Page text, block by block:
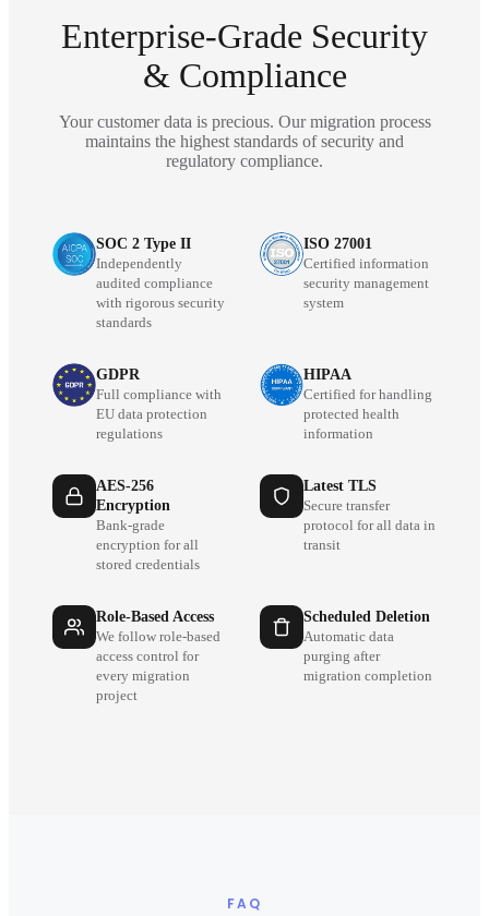
Enterprise-Grade Security
& Compliance
Your customer data is precious. Our migration process
maintains the highest standards of security and
regulatory compliance.
SOC 2 Type II
Independently
audited compliance
with rigorous security
standards
ISO 27001
Certified information
security management
system
GDPR
Full compliance with
EU data protection
regulations
HIPAA
Certified for handling
protected health
information
AES-256
Encryption
Bank-grade
encryption for all
stored credentials
Latest TLS
Secure transfer
protocol for all data in
transit
Role-Based Access
We follow role-based
access control for
every migration
project
Scheduled Deletion
Automatic data
purging after
migration completion
FAQ